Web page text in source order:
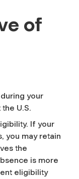
of
your
U.S.
If your
you may retain
the
is more
eligibility